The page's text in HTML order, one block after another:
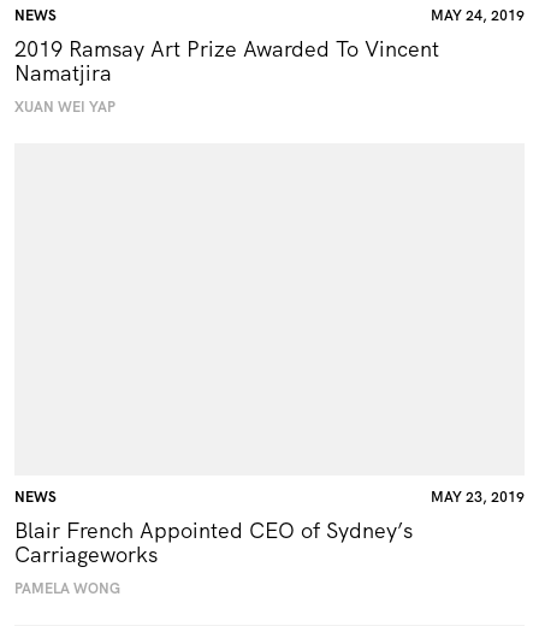
NEWS MAY 24, 2019
2019 Ramsay Art Prize Awarded To Vincent
Namatjira
XUAN WEI YAP
NEWS MAY 23, 2019
Blair French Appointed CEO of Sydney’s
Carriageworks
PAMELA WONG